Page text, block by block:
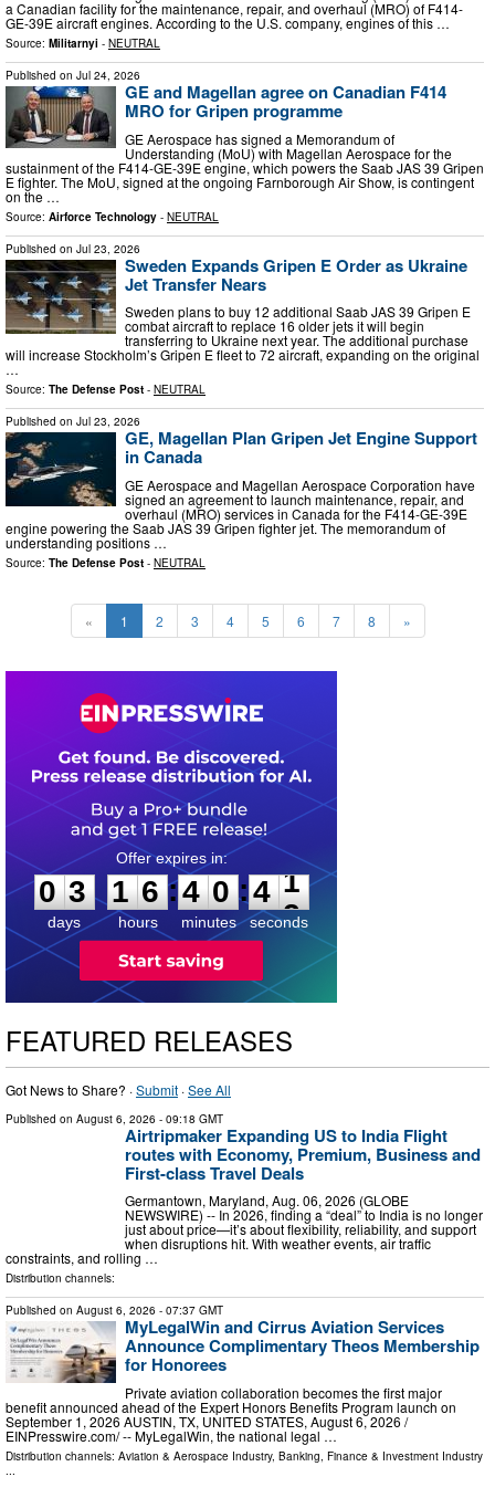
a Canadian facility for the maintenance, repair, and overhaul (MRO) of F414-
GE-39E aircraft engines. According to the U.S. company, engines of this …
Source: Militarnyi - NEUTRAL
Published on Jul 24, 2026
GE and Magellan agree on Canadian F414
MRO for Gripen programme
GE Aerospace has signed a Memorandum of
Understanding (MoU) with Magellan Aerospace for the
sustainment of the F414-GE-39E engine, which powers the Saab JAS 39 Gripen
E fighter. The MoU, signed at the ongoing Farnborough Air Show, is contingent
on the …
Source: Airforce Technology - NEUTRAL
Published on Jul 23, 2026
Sweden Expands Gripen E Order as Ukraine
Jet Transfer Nears
Sweden plans to buy 12 additional Saab JAS 39 Gripen E
combat aircraft to replace 16 older jets it will begin
transferring to Ukraine next year. The additional purchase
will increase Stockholm’s Gripen E fleet to 72 aircraft, expanding on the original
…
Source: The Defense Post - NEUTRAL
Published on Jul 23, 2026
GE, Magellan Plan Gripen Jet Engine Support
in Canada
GE Aerospace and Magellan Aerospace Corporation have
signed an agreement to launch maintenance, repair, and
overhaul (MRO) services in Canada for the F414-GE-39E
engine powering the Saab JAS 39 Gripen fighter jet. The memorandum of
understanding positions …
Source: The Defense Post - NEUTRAL
« 1 2 3 4 5 6 7 8 »
0
3
3
days
1
1
6
6
hours
:
4
4
0
0
minutes
:4 0
1
seconds
FEATURED RELEASES
Got News to Share? ·Submit ·See All
Published on August 6, 2026 - 09:18 GMT
Airtripmaker Expanding US to India Flight
routes with Economy, Premium, Business and
First-class Travel Deals
Germantown, Maryland, Aug. 06, 2026 (GLOBE
NEWSWIRE) -- In 2026, finding a “deal” to India is no longer
just about price—it’s about flexibility, reliability, and support
when disruptions hit. With weather events, air traffic
constraints, and rolling …
Distribution channels:
Published on August 6, 2026 - 07:37 GMT
MyLegalWin and Cirrus Aviation Services
Announce Complimentary Theos Membership
for Honorees
Private aviation collaboration becomes the first major
benefit announced ahead of the Expert Honors Benefits Program launch on
September 1, 2026 AUSTIN, TX, UNITED STATES, August 6, 2026 /⁨
EINPresswire.com⁩/ -- MyLegalWin, the national legal …
Distribution channels: Aviation & Aerospace Industry, Banking, Finance & Investment Industry
...